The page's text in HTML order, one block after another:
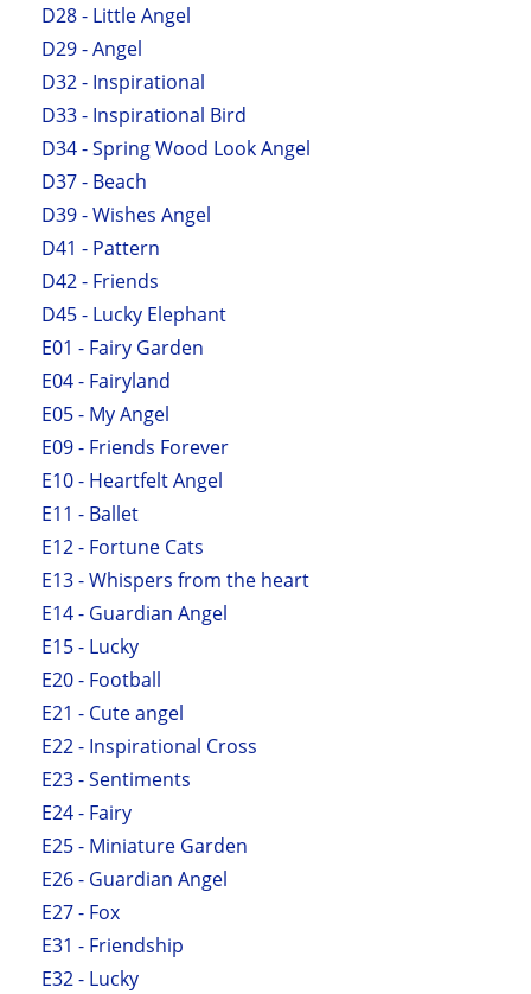
D28 - Little Angel
D29 - Angel
D32 - Inspirational
D33 - Inspirational Bird
D34 - Spring Wood Look Angel
D37 - Beach
D39 - Wishes Angel
D41 - Pattern
D42 - Friends
D45 - Lucky Elephant
E01 - Fairy Garden
E04 - Fairyland
E05 - My Angel
E09 - Friends Forever
E10 - Heartfelt Angel
E11 - Ballet
E12 - Fortune Cats
E13 - Whispers from the heart
E14 - Guardian Angel
E15 - Lucky
E20 - Football
E21 - Cute angel
E22 - Inspirational Cross
E23 - Sentiments
E24 - Fairy
E25 - Miniature Garden
E26 - Guardian Angel
E27 - Fox
E31 - Friendship
E32 - Lucky